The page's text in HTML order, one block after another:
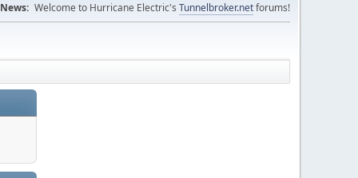
News: Welcome to Hurricane Electric's Tunnelbroker.netforums!